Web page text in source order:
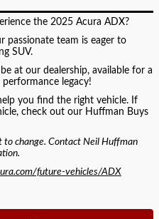
the 2025 Acura ADX?
passionate team is eager to
SUV.
at our dealership, available for a
legacy!
you find the right vehicle. If
check out our Huffman Buys
to change. Contact Neil Huffman
future-vehicles/ADX